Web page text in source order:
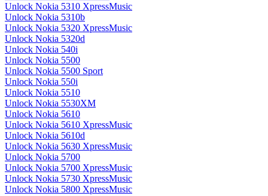
Unlock Nokia 5310 XpressMusic
Unlock Nokia 5310b
Unlock Nokia 5320 XpressMusic
Unlock Nokia 5320d
Unlock Nokia 540i
Unlock Nokia 5500
Unlock Nokia 5500 Sport
Unlock Nokia 550i
Unlock Nokia 5510
Unlock Nokia 5530XM
Unlock Nokia 5610
Unlock Nokia 5610 XpressMusic
Unlock Nokia 5610d
Unlock Nokia 5630 XpressMusic
Unlock Nokia 5700
Unlock Nokia 5700 XpressMusic
Unlock Nokia 5730 XpressMusic
Unlock Nokia 5800 XpressMusic